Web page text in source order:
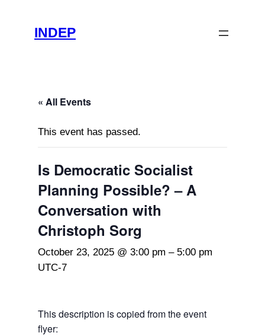
INDEP
« All Events
This event has passed.
Is Democratic Socialist
Planning Possible? – A
Conversation with
Christoph Sorg
October 23, 2025 @ 3:00 pm – 5:00 pm
UTC-7
This description is copied from the event
flyer: